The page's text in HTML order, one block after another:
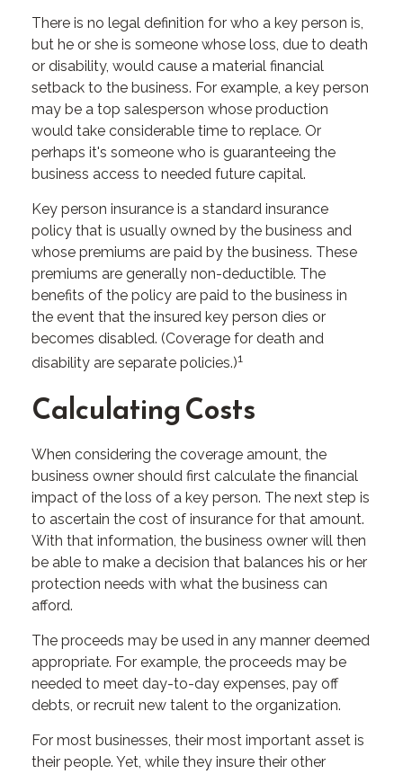
There is no legal definition for who a key person is,
but he or she is someone whose loss, due to death
or disability, would cause a material financial
setback to the business. For example, a key person
may be a top salesperson whose production
would take considerable time to replace. Or
perhaps it's someone who is guaranteeing the
business access to needed future capital.
Key person insurance is a standard insurance
policy that is usually owned by the business and
whose premiums are paid by the business. These
premiums are generally non-deductible. The
benefits of the policy are paid to the business in
the event that the insured key person dies or
becomes disabled. (Coverage for death and
disability are separate policies.)1
Calculating Costs
When considering the coverage amount, the
business owner should first calculate the financial
impact of the loss of a key person. The next step is
to ascertain the cost of insurance for that amount.
With that information, the business owner will then
be able to make a decision that balances his or her
protection needs with what the business can
afford.
The proceeds may be used in any manner deemed
appropriate. For example, the proceeds may be
needed to meet day-to-day expenses, pay off
debts, or recruit new talent to the organization.
For most businesses, their most important asset is
their people. Yet, while they insure their other